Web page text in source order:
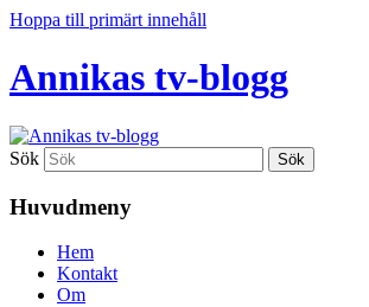
Hoppa till primärt innehåll
Annikas tv-blogg
Sök
Huvudmeny
Hem
Kontakt
Om